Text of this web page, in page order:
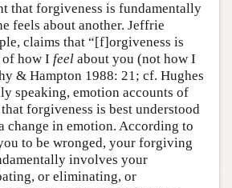
that forgiveness is fundamentally
feels about another. Jeffrie
claims that “[f]orgiveness is
how I feel about you (not how I
& Hampton 1988: 21; cf. Hughes
speaking, emotion accounts of
forgiveness is best understood
change in emotion. According to
to be wronged, your forgiving
involves your
or eliminating, or